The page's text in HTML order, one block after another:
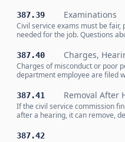
387.39 Examinations
Civil service exams must be
needed for the job. Questions
387.40 Charges,
Charges of misconduct or poor
department employee are filed
387.41 Removal After
If the civil service commission
after a hearing, it can remove,
387.42